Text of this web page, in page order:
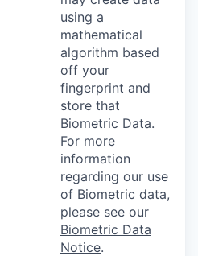
using a
mathematical
algorithm based
off your
fingerprint and
store that
Biometric Data.
For more
information
regarding our use
of Biometric data,
please see our
Biometric Data
Notice.